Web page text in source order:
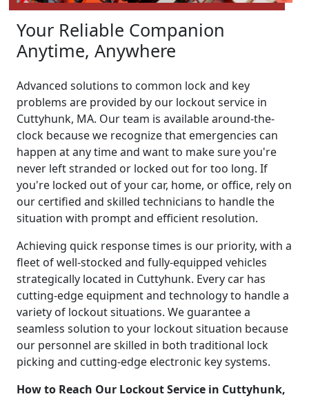
Your Reliable Companion
Anytime, Anywhere
Advanced solutions to common lock and key
problems are provided by our lockout service in
Cuttyhunk, MA. Our team is available around-the-
clock because we recognize that emergencies can
happen at any time and want to make sure you're
never left stranded or locked out for too long. If
you're locked out of your car, home, or office, rely on
our certified and skilled technicians to handle the
situation with prompt and efficient resolution.
Achieving quick response times is our priority, with a
fleet of well-stocked and fully-equipped vehicles
strategically located in Cuttyhunk. Every car has
cutting-edge equipment and technology to handle a
variety of lockout situations. We guarantee a
seamless solution to your lockout situation because
our personnel are skilled in both traditional lock
picking and cutting-edge electronic key systems.
How to Reach Our Lockout Service in Cuttyhunk,